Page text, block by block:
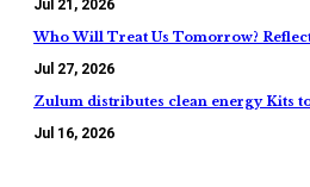
Jul 21, 2026
Who Will Treat Us Tomorrow?
Jul 27, 2026
Zulum distributes clean energy Kits
Jul 16, 2026